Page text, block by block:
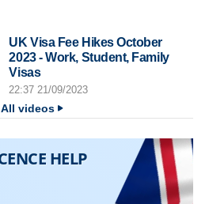
UK Visa Fee Hikes October
2023 - Work, Student, Family
Visas
22:37 21/09/2023
All videos